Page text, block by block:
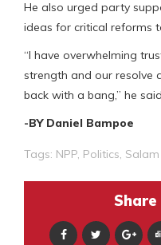
He also urged party
ideas for critical reforms
“I have overwhelming
strength and our resolve
back with a bang,” he
-BY Daniel Bampoe
Tags: NPP, Politics,